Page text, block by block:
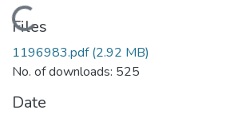
Loading...
Files
1196983.pdf(2.92 MB)
No. of downloads: 525
Date